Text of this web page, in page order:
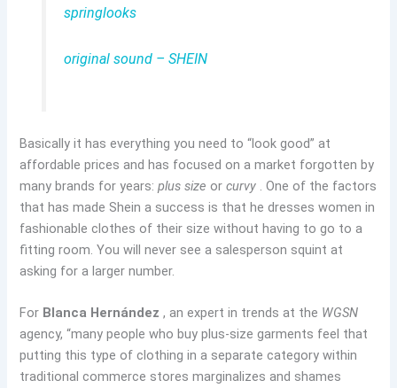
springlooks
original sound – SHEIN
Basically it has everything you need to “look good” at
affordable prices and has focused on a market forgotten by
many brands for years:plus size orcurvy . One of the factors
that has made Shein a success is that he dresses women in
fashionable clothes of their size without having to go to a
fitting room. You will never see a salesperson squint at
asking for a larger number.
For Blanca Hernández , an expert in trends at the WGSN
agency, “many people who buy plus-size garments feel that
putting this type of clothing in a separate category within
traditional commerce stores marginalizes and shames